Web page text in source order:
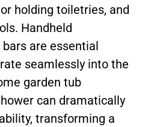
holding toiletries, and
Handheld
are essential
seamlessly into the
garden tub
can dramatically
transforming a